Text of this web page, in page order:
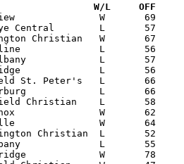
Date		Versus		       W/L     OFF